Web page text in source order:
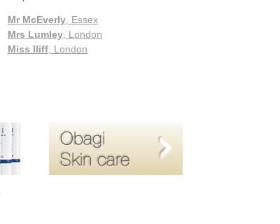
Mr McEverly , Essex
Mrs Lumley , London
Miss Iliff , London